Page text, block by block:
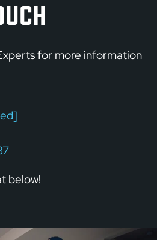
for more information
below!